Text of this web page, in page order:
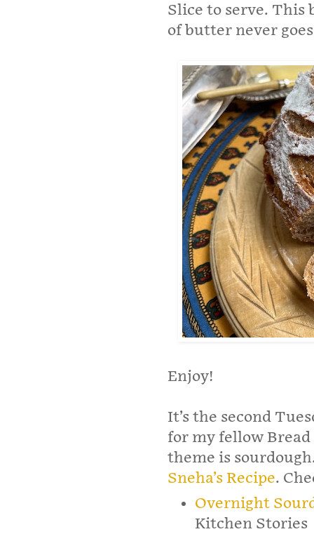
Slice to serve. This
of butter never
Enjoy!
It’s the second
for my fellow Bread
theme is
Sneha’s Recipe.
Overnight
Kitchen Stories